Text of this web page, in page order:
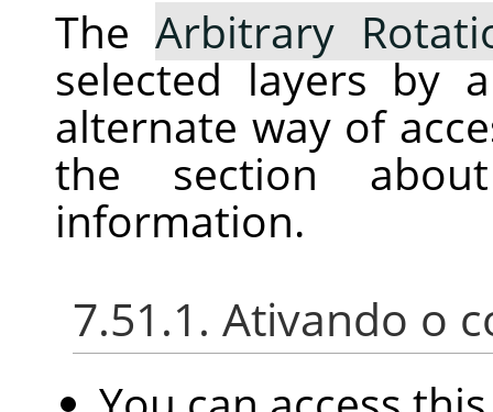
TheArbitrary
selected layers by
alternate way of
the section
information.
7.51.1. Ativando o